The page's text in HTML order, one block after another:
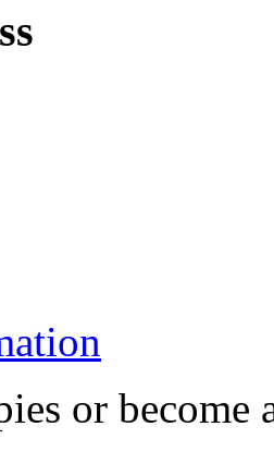
or become